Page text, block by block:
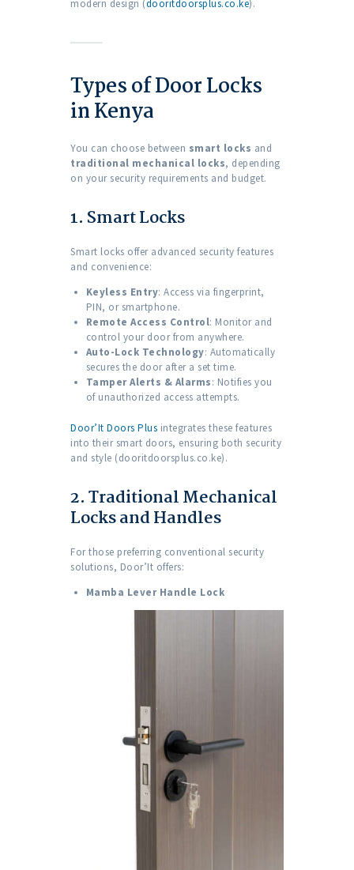
modern design (dooritdoorsplus.co.ke).
Types of Door Locks
in Kenya
You can choose between smart locks and
traditional mechanical locks, depending
on your security requirements and budget.
1. Smart Locks
Smart locks offer advanced security features
and convenience:
Keyless Entry: Access via fingerprint,
PIN, or smartphone.
Remote Access Control: Monitor and
control your door from anywhere.
Auto-Lock Technology: Automatically
secures the door after a set time.
Tamper Alerts & Alarms: Notifies you
of unauthorized access attempts.
Door’It Doors Plus integrates these features
into their smart doors, ensuring both security
and style (dooritdoorsplus.co.ke).
2. Traditional Mechanical
Locks and Handles
For those preferring conventional security
solutions, Door’It offers:
Mamba Lever Handle Lock